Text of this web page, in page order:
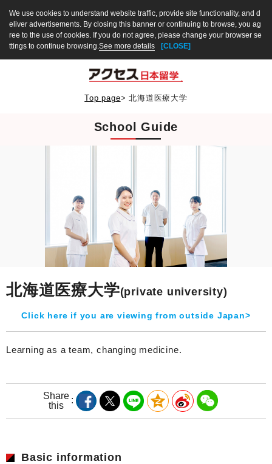
We use cookies to understand website traffic, provide site functionality, and d
eliver advertisements. By closing this banner or continuing to browse, you ag
ree to the use of cookies. If you do not agree, please change your browser se
ttings to continue browsing.See more details [CLOSE]
Top page> 北海道医療大学
School Guide
北海道医療大学(private university)
Click here if you are viewing from outside Japan>
Learning as a team, changing medicine.
Share
this
Basic information